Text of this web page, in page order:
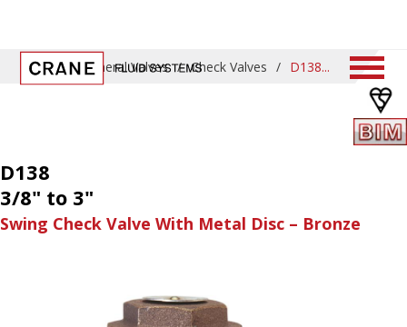
Home / General Valves / Check Valves / D138
D138
3/8" to 3"
Swing Check Valve With Metal Disc – Bronze